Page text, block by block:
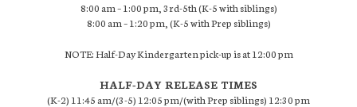
8:00 am – 1:00 pm, 3rd-5th (K-5 with siblings)
8:00 am – 1:20 pm, (K-5 with Prep siblings)
NOTE: Half-Day Kindergarten pick-up is at 12:00 pm
HALF-DAY RELEASE TIMES
(K-2) 11:45 am/(3-5) 12:05 pm/(with Prep siblings) 12:30 pm